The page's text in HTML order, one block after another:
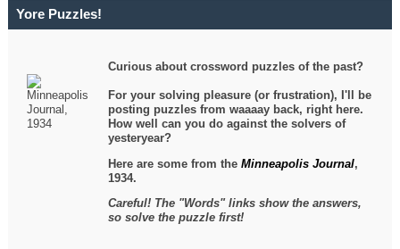
Yore Puzzles!
Curious about crossword puzzles of the past?
For your solving pleasure (or frustration), I'll be
posting puzzles from waaaay back, right here.
How well can you do against the solvers of
yesteryear?
Here are some from theMinneapolis Journal,
1934.
Careful! The "Words" links show the answers,
so solve the puzzle first!